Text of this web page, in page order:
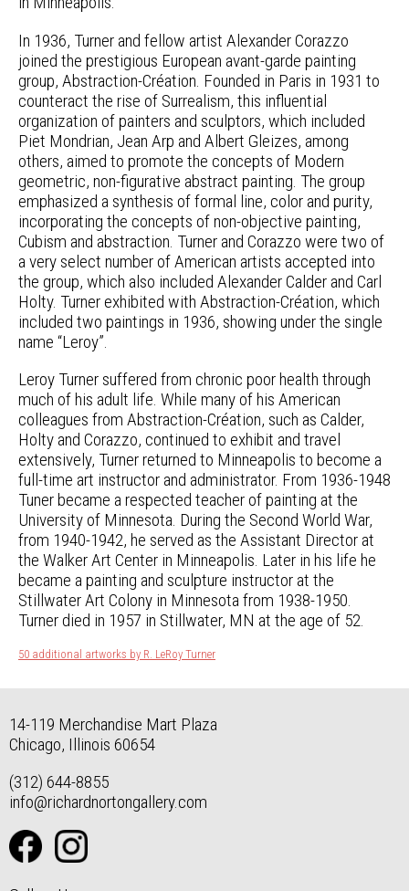
In 1936, Turner and fellow artist Alexander Corazzo
joined the prestigious European avant-garde painting
group, Abstraction-Création. Founded in Paris in 1931 to
counteract the rise of Surrealism, this influential
organization of painters and sculptors, which included
Piet Mondrian, Jean Arp and Albert Gleizes, among
others, aimed to promote the concepts of Modern
geometric, non-figurative abstract painting. The group
emphasized a synthesis of formal line, color and purity,
incorporating the concepts of non-objective painting,
Cubism and abstraction. Turner and Corazzo were two of
a very select number of American artists accepted into
the group, which also included Alexander Calder and Carl
Holty. Turner exhibited with Abstraction-Création, which
included two paintings in 1936, showing under the single
name “Leroy”.
Leroy Turner suffered from chronic poor health through
much of his adult life. While many of his American
colleagues from Abstraction-Création, such as Calder,
Holty and Corazzo, continued to exhibit and travel
extensively, Turner returned to Minneapolis to become a
full-time art instructor and administrator. From 1936-1948
Tuner became a respected teacher of painting at the
University of Minnesota. During the Second World War,
from 1940-1942, he served as the Assistant Director at
the Walker Art Center in Minneapolis. Later in his life he
became a painting and sculpture instructor at the
Stillwater Art Colony in Minnesota from 1938-1950.
Turner died in 1957 in Stillwater, MN at the age of 52.
50 additional artworks by R. LeRoy Turner
14-119 Merchandise Mart Plaza
Chicago, Illinois 60654
(312) 644-8855
info@richardnortongallery.com